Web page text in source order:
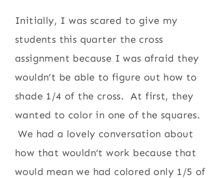
Initially, I was scared to give my
students this quarter the cross
assignment because I was afraid they
wouldn’t be able to figure out how to
shade 1/4 of the cross. At first, they
wanted to color in one of the squares.
We had a lovely conversation about
how that wouldn’t work because that
would mean we had colored only 1/5 of